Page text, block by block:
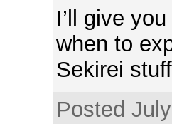
I’ll give
when to
Sekirei
Posted